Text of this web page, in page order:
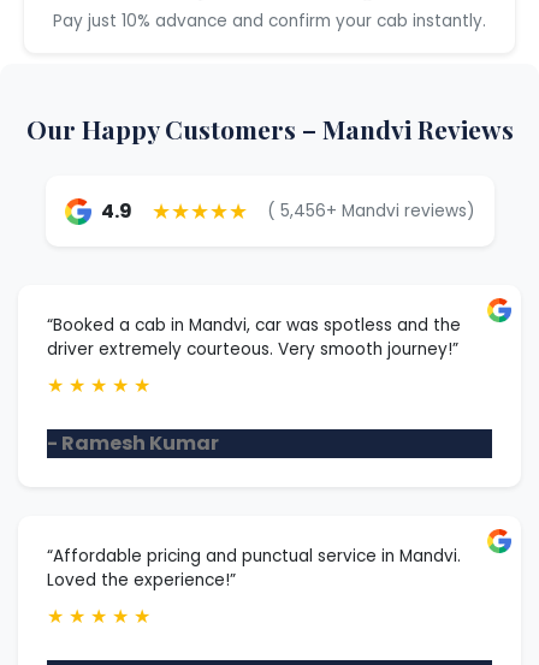
Pay just 10% advance and confirm your cab instantly.
Our Happy Customers – Mandvi Reviews
4.9 ★★★★★ ( 5,456+ Mandvi reviews)
“Booked a cab in Mandvi, car was spotless and the
driver extremely courteous. Very smooth journey!”
★ ★ ★ ★ ★
- Ramesh Kumar
“Affordable pricing and punctual service in Mandvi.
Loved the experience!”
★ ★ ★ ★ ★